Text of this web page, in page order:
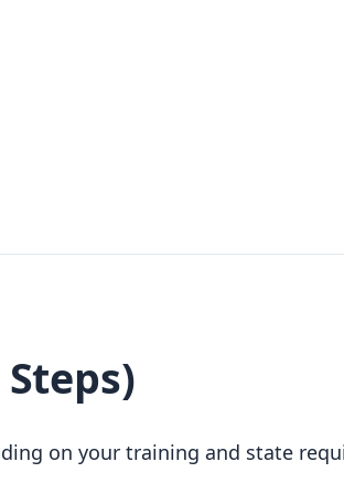
on your training and state